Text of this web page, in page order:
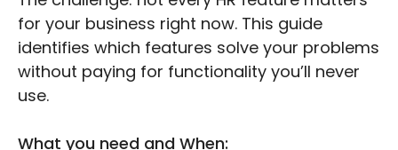
for your business right now. This guide
identifies which features solve your problems
without paying for functionality you’ll never
use.
What you need and When: